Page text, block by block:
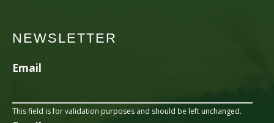
NEWSLETTER
Email
This field is for validation purposes and should be left unchanged.